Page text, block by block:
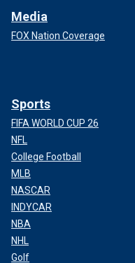
Media
FOX Nation Coverage
Sports
FIFA WORLD CUP 26
NFL
College Football
MLB
NASCAR
INDYCAR
NBA
NHL
Golf